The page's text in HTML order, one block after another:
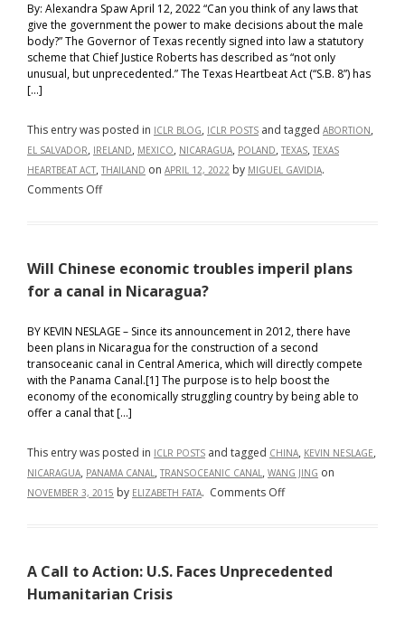
By: Alexandra Spaw April 12, 2022 “Can you think of any laws that
give the government the power to make decisions about the male
body?” The Governor of Texas recently signed into law a statutory
scheme that Chief Justice Roberts has described as “not only
unusual, but unprecedented.” The Texas Heartbeat Act (“S.B. 8”) has
[…]
This entry was posted in ICLR BLOG, ICLR POSTS and tagged ABORTION,
EL SALVADOR, IRELAND, MEXICO, NICARAGUA, POLAND, TEXAS, TEXAS
HEARTBEAT ACT, THAILAND on APRIL 12, 2022 by MIGUEL GAVIDIA.
Comments Offon
Not
a
Texas’
S.B.
8
in
the
Context
Will Chinese economic troubles imperil plans
for a canal in Nicaragua?
BY KEVIN NESLAGE – Since its announcement in 2012, there have
been plans in Nicaragua for the construction of a second
transoceanic canal in Central America, which will directly compete
with the Panama Canal.[1] The purpose is to help boost the
economy of the economically struggling country by being able to
offer a canal that […]
This entry was posted in ICLR POSTS and tagged CHINA, KEVIN NESLAGE,
NICARAGUA, PANAMA CANAL, TRANSOCEANIC CANAL, WANG JING on
NOVEMBER 3, 2015 by ELIZABETH FATA. Comments Offon
troubles
A Call to Action: U.S. Faces Unprecedented
Humanitarian Crisis